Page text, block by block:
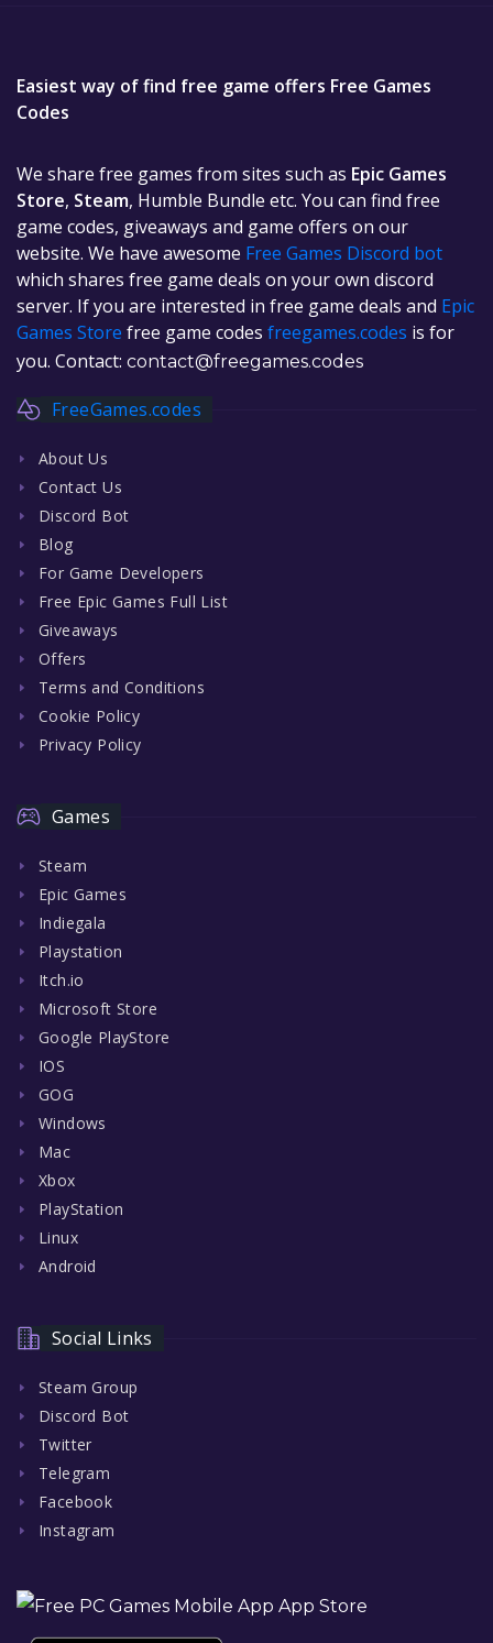
Easiest way of find free game offers Free Games
Codes
We share free games from sites such as Epic Games
Store, Steam, Humble Bundle etc. You can find free
game codes, giveaways and game offers on our
website. We have awesome Free Games Discord bot
which shares free game deals on your own discord
server. If you are interested in free game deals and Epic
Games Store free game codes freegames.codes is for
you. Contact: contact@freegames.codes
FreeGames.codes
About Us
Contact Us
Discord Bot
Blog
For Game Developers
Free Epic Games Full List
Giveaways
Offers
Terms and Conditions
Cookie Policy
Privacy Policy
Games
Steam
Epic Games
Indiegala
Playstation
Itch.io
Microsoft Store
Google PlayStore
IOS
GOG
Windows
Mac
Xbox
PlayStation
Linux
Android
Social Links
Steam Group
Discord Bot
Twitter
Telegram
Facebook
Instagram